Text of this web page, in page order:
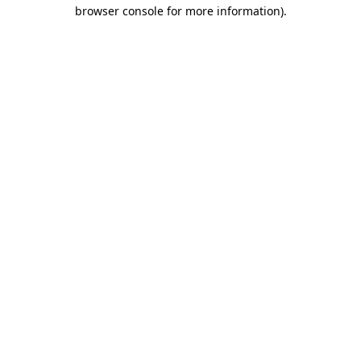
browser console for more information).